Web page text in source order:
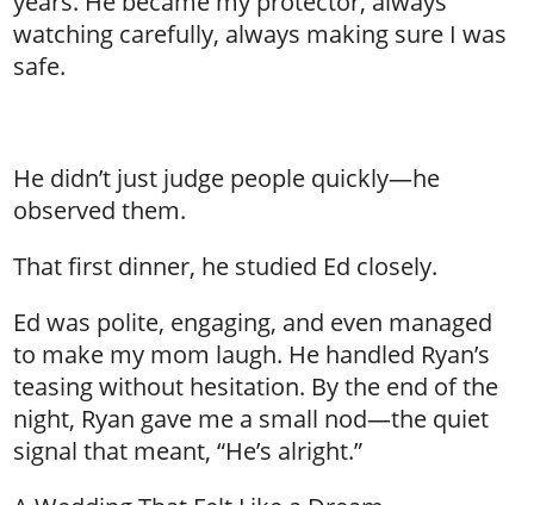
watching carefully, always making sure I was
safe.
He didn’t just judge people quickly—he
observed them.
That first dinner, he studied Ed closely.
Ed was polite, engaging, and even managed
to make my mom laugh. He handled Ryan’s
teasing without hesitation. By the end of the
night, Ryan gave me a small nod—the quiet
signal that meant, “He’s alright.”